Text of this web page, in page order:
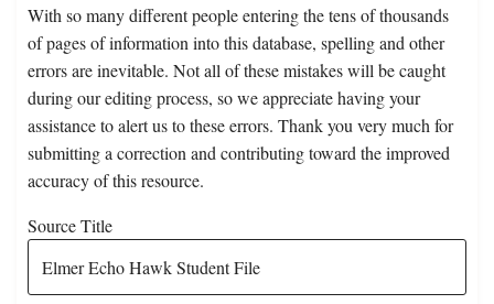
With so many different people entering the tens of thousands
of pages of information into this database, spelling and other
errors are inevitable. Not all of these mistakes will be caught
during our editing process, so we appreciate having your
assistance to alert us to these errors. Thank you very much for
submitting a correction and contributing toward the improved
accuracy of this resource.
Source Title